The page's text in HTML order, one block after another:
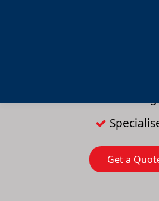
A team
Get a